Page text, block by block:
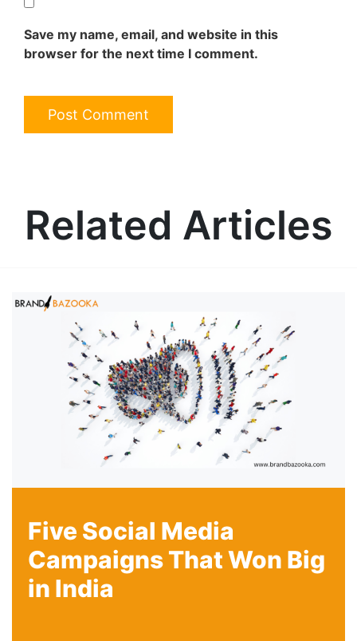
Save my name, email, and website in this
browser for the next time I comment.
Related Articles
Five Social Media
Campaigns That Won Big
in India